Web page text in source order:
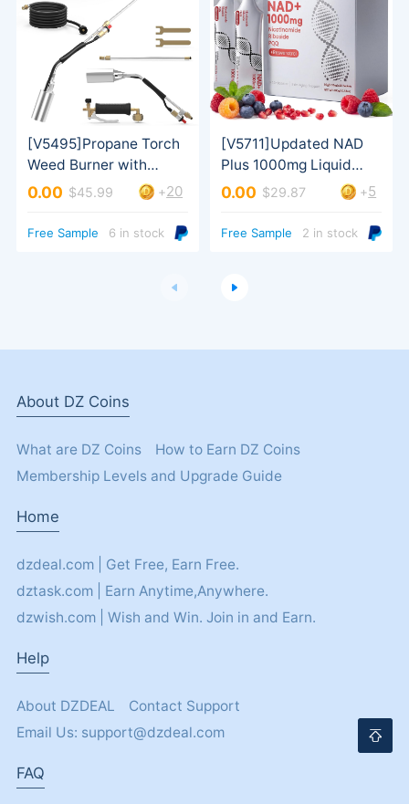
Turbo Trigger
0.00 $45.99 +20
Free Sample 6 in stock
0.00 $29.87 +5
Free Sample 2 in stock
About DZ Coins
What are DZ Coins
How to Earn DZ Coins
Membership Levels and Upgrade Guide
Home
dzdeal.com | Get Free, Earn Free.
dztask.com | Earn Anytime,Anywhere.
dzwish.com | Wish and Win. Join in and Earn.
Help
About DZDEAL
Contact Support
Email Us: support@dzdeal.com
FAQ